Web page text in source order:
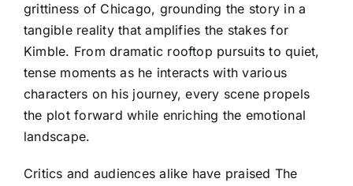
grittiness of Chicago, grounding the story in a
tangible reality that amplifies the stakes for
Kimble. From dramatic rooftop pursuits to quiet,
tense moments as he interacts with various
characters on his journey, every scene propels
the plot forward while enriching the emotional
landscape.
Critics and audiences alike have praised The